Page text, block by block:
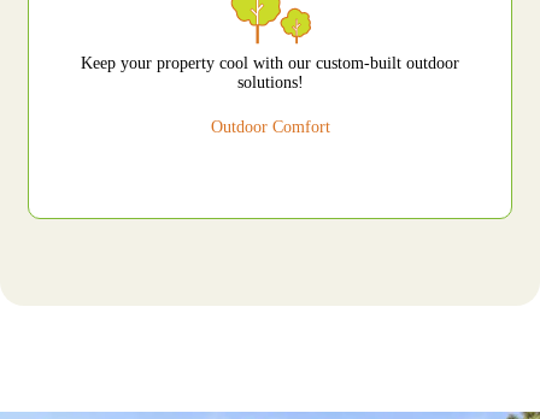
Keep your property cool with our custom-built outdoor
solutions!
Outdoor Comfort